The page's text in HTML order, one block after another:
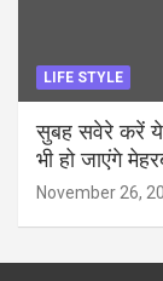
LIFE STYLE
सुबह सवेरे करें ये
भी हो जाएंगे
November 26,